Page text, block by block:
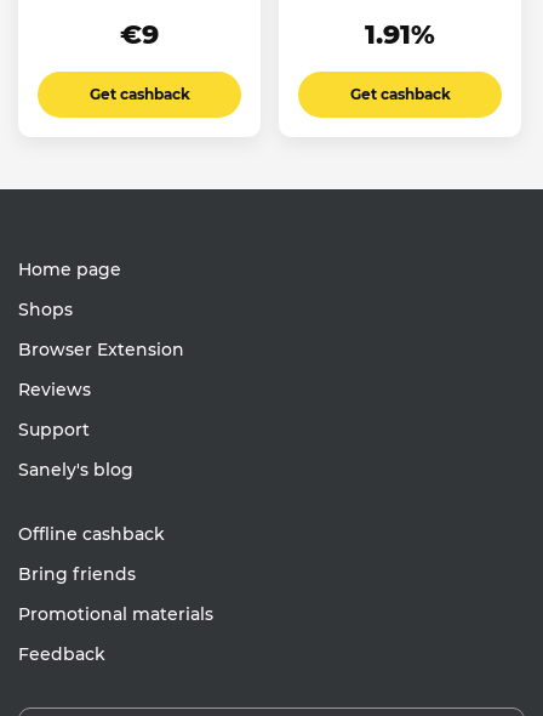
€9
Get cashback
1.91%
Get cashback
Home page
Shops
Browser Extension
Reviews
Support
Sanely's blog
Offline cashback
Bring friends
Promotional materials
Feedback